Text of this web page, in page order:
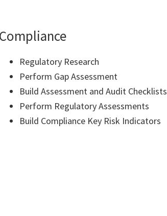
Compliance
Regulatory Research
Perform Gap Assessment
Build Assessment and Audit Checklists
Perform Regulatory Assessments
Build Compliance Key Risk Indicators